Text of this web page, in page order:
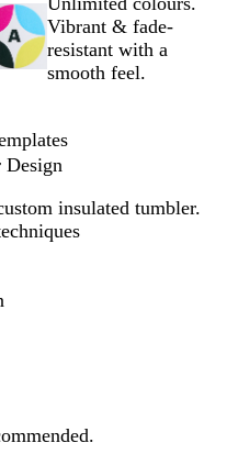
Vibrant & fade-
resistant with a
smooth feel.
Design
insulated tumbler.